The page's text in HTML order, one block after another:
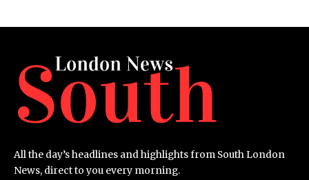
All the day’s headlines and highlights from South London
News, direct to you every morning.